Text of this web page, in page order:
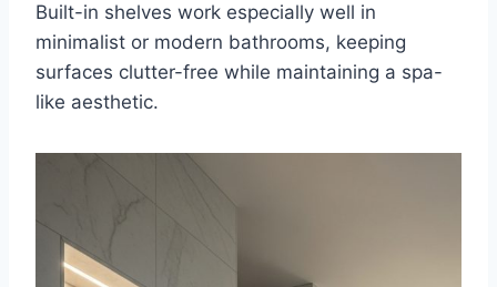
Built-in shelves work especially well in
minimalist or modern bathrooms, keeping
surfaces clutter-free while maintaining a spa-
like aesthetic.